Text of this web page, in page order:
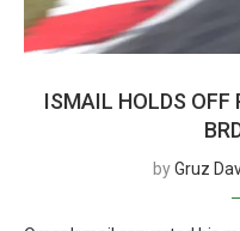
ISMAIL HOLDS OFF
byGruz